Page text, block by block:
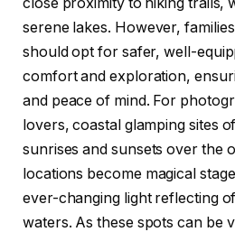
serene lakes. However,
should opt for safer, well-
comfort and exploration,
and peace of mind. For
lovers, coastal glamping sites
sunrises and sunsets over the
locations become magical
ever-changing light reflecting
waters. As these spots can be